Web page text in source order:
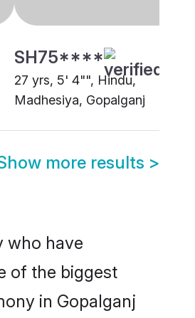
SH75****
27 yrs, 5' 4"", Hindu,
Madhesiya, Gopalganj
more results >
who have
of the biggest
in Gopalganj